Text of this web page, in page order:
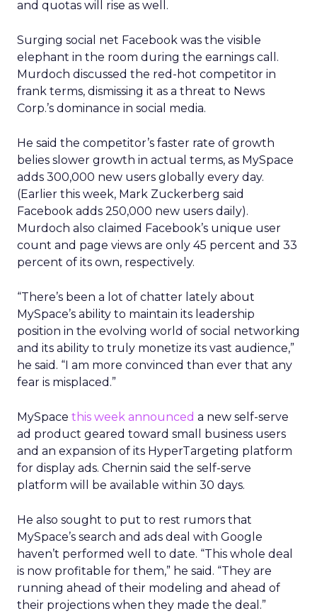
and quotas will rise as well.
Surging social net Facebook was the visible
elephant in the room during the earnings call.
Murdoch discussed the red-hot competitor in
frank terms, dismissing it as a threat to News
Corp.’s dominance in social media.
He said the competitor’s faster rate of growth
belies slower growth in actual terms, as MySpace
adds 300,000 new users globally every day.
(Earlier this week, Mark Zuckerberg said
Facebook adds 250,000 new users daily).
Murdoch also claimed Facebook’s unique user
count and page views are only 45 percent and 33
percent of its own, respectively.
“There’s been a lot of chatter lately about
MySpace’s ability to maintain its leadership
position in the evolving world of social networking
and its ability to truly monetize its vast audience,”
he said. “I am more convinced than ever that any
fear is misplaced.”
MySpace this week announced a new self-serve
ad product geared toward small business users
and an expansion of its HyperTargeting platform
for display ads. Chernin said the self-serve
platform will be available within 30 days.
He also sought to put to rest rumors that
MySpace’s search and ads deal with Google
haven’t performed well to date. “This whole deal
is now profitable for them,” he said. “They are
running ahead of their modeling and ahead of
their projections when they made the deal.”